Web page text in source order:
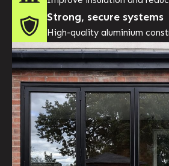
Strong, secure systems
High-quality aluminium